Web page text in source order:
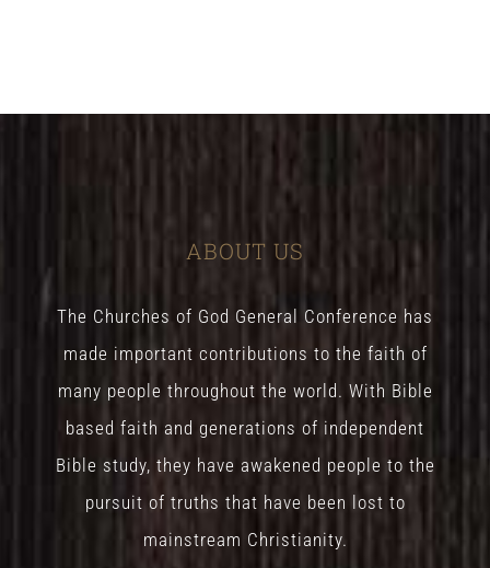
ABOUT US
The Churches of God General Conference has
made important contributions to the faith of
many people throughout the world. With Bible
based faith and generations of independent
Bible study, they have awakened people to the
pursuit of truths that have been lost to
mainstream Christianity.